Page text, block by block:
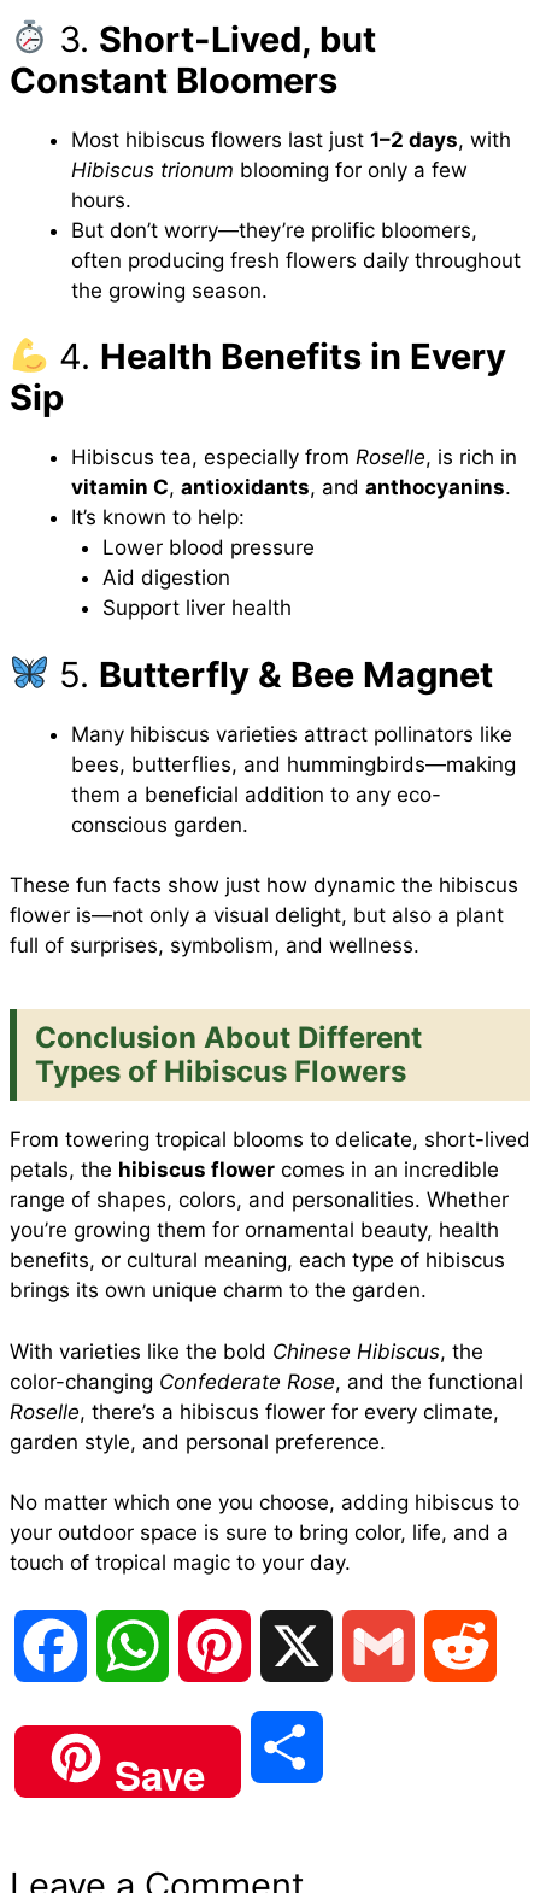
3. Short-Lived, but
Constant Bloomers
Most hibiscus flowers last just 1–2 days, with
Hibiscus trionum blooming for only a few
hours.
But don’t worry—they’re prolific bloomers,
often producing fresh flowers daily throughout
the growing season.
4. Health Benefits in Every
Sip
Hibiscus tea, especially from Roselle, is rich in
vitamin C, antioxidants, and anthocyanins.
It’s known to help:
Lower blood pressure
Aid digestion
Support liver health
5. Butterfly & Bee Magnet
Many hibiscus varieties attract pollinators like
bees, butterflies, and hummingbirds—making
them a beneficial addition to any eco-
conscious garden.
These fun facts show just how dynamic the hibiscus
flower is—not only a visual delight, but also a plant
full of surprises, symbolism, and wellness.
Conclusion About Different
Types of Hibiscus Flowers
From towering tropical blooms to delicate, short-lived
petals, the hibiscus flower comes in an incredible
range of shapes, colors, and personalities. Whether
you’re growing them for ornamental beauty, health
benefits, or cultural meaning, each type of hibiscus
brings its own unique charm to the garden.
With varieties like the bold Chinese Hibiscus, the
color-changing Confederate Rose, and the functional
Roselle, there’s a hibiscus flower for every climate,
garden style, and personal preference.
No matter which one you choose, adding hibiscus to
your outdoor space is sure to bring color, life, and a
touch of tropical magic to your day.
a
i
n
Save
Leave a Comment